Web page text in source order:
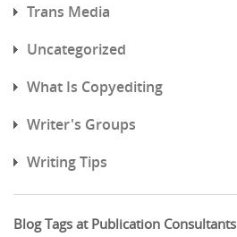
Trans Media
Uncategorized
What Is Copyediting
Writer's Groups
Writing Tips
Blog Tags at Publication Consultants